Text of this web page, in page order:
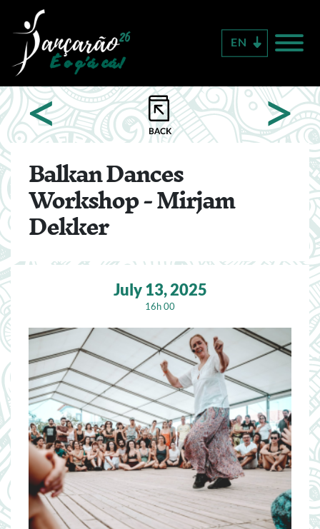
content
EN
Balkan Dances
Workshop - Mirjam
Dekker
< >
Image
July 13, 2025
16h 00